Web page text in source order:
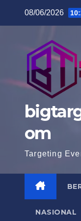
08/06/2026
om
Targeting
NASIONAL